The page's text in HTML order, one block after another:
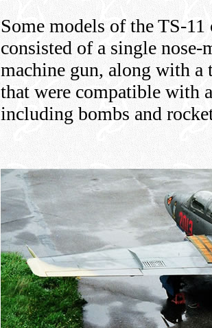
Some models of the TS-11
consisted of a single
machine gun, along with
that were compatible with
including bombs and